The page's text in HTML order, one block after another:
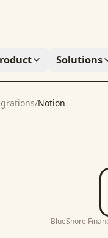
Solutions
/Notion
BlueShore